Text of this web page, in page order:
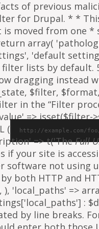
of previous
for Drupal. * *
is moved from one
array(
'default
lists by default.
dragging instead
$filter,
in the “Filter
=>
(
http://example.com/
=> t('TheFull
your site is
software not using
both HTTP and
), 'local_paths' =>
:
by line breaks.